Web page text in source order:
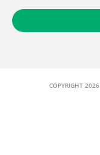
COPYRIGHT